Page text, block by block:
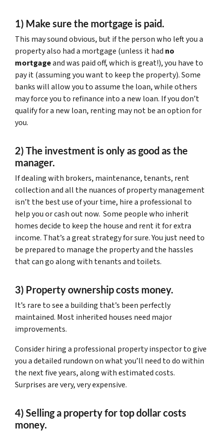
1) Make sure the mortgage is paid.
This may sound obvious, but if the person who left you a
property also had a mortgage (unless it had no
mortgageand was paid off, which is great!), you have to
pay it (assuming you want to keep the property). Some
banks will allow you to assume the loan, while others
may force you to refinance into a new loan. If you don’t
qualify for a new loan, renting may not be an option for
you.
2) The investment is only as good as the
manager.
If dealing with brokers, maintenance, tenants, rent
collection and all the nuances of property management
isn’t the best use of your time, hire a professional to
help you or cash out now. Some people who inherit
homes decide to keep the house and rent it for extra
income. That’s a great strategy for sure. You just need to
be prepared to manage the property and the hassles
that can go along with tenants and toilets.
3) Property ownership costs money.
It’s rare to see a building that’s been perfectly
maintained. Most inherited houses need major
improvements.
Consider hiring a professional property inspector to give
you a detailed rundown on what you’ll need to do within
the next five years, along with estimated costs.
Surprises are very, very expensive.
4) Selling a property for top dollar costs
money.